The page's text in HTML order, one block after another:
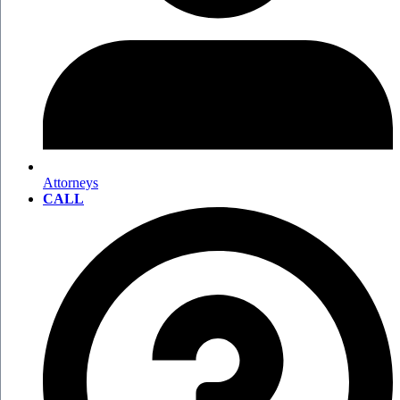
Attorneys
CALL